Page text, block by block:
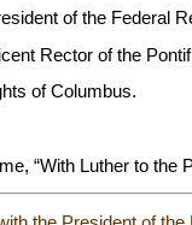
of the Federal
Rector of the
of Columbus.
“With Luther to the